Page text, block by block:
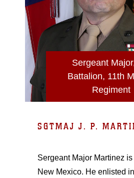
Sergeant
Battalion, 11th
Regiment
SGTMAJ J. P.
Sergeant Major Martinez
New Mexico. He enlisted